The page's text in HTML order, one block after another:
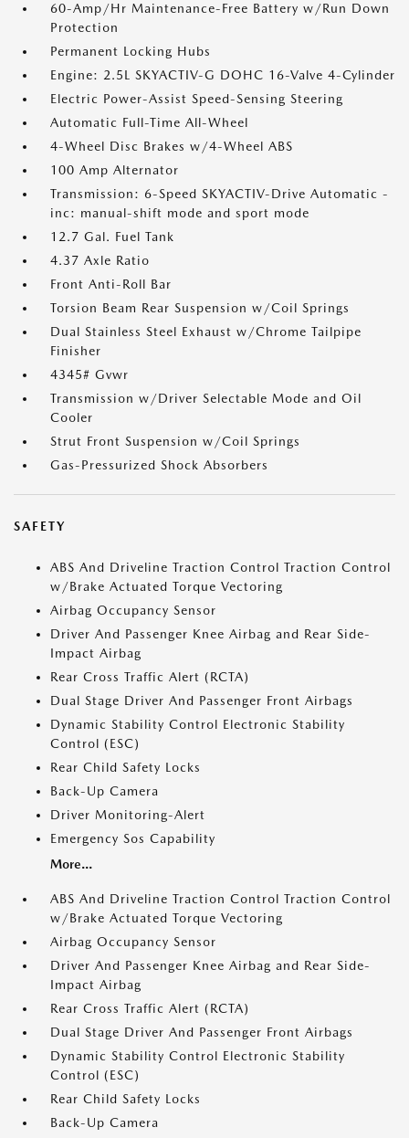
60-Amp/Hr Maintenance-Free Battery w/Run Down
Protection
Permanent Locking Hubs
Engine: 2.5L SKYACTIV-G DOHC 16-Valve 4-Cylinder
Electric Power-Assist Speed-Sensing Steering
Automatic Full-Time All-Wheel
4-Wheel Disc Brakes w/4-Wheel ABS
100 Amp Alternator
Transmission: 6-Speed SKYACTIV-Drive Automatic -
inc: manual-shift mode and sport mode
12.7 Gal. Fuel Tank
4.37 Axle Ratio
Front Anti-Roll Bar
Torsion Beam Rear Suspension w/Coil Springs
Dual Stainless Steel Exhaust w/Chrome Tailpipe
Finisher
4345# Gvwr
Transmission w/Driver Selectable Mode and Oil
Cooler
Strut Front Suspension w/Coil Springs
Gas-Pressurized Shock Absorbers
SAFETY
ABS And Driveline Traction Control Traction Control
w/Brake Actuated Torque Vectoring
Airbag Occupancy Sensor
Driver And Passenger Knee Airbag and Rear Side-
Impact Airbag
Rear Cross Traffic Alert (RCTA)
Dual Stage Driver And Passenger Front Airbags
Dynamic Stability Control Electronic Stability
Control (ESC)
Rear Child Safety Locks
Back-Up Camera
Driver Monitoring-Alert
Emergency Sos Capability
More...
ABS And Driveline Traction Control Traction Control
w/Brake Actuated Torque Vectoring
Airbag Occupancy Sensor
Driver And Passenger Knee Airbag and Rear Side-
Impact Airbag
Rear Cross Traffic Alert (RCTA)
Dual Stage Driver And Passenger Front Airbags
Dynamic Stability Control Electronic Stability
Control (ESC)
Rear Child Safety Locks
Back-Up Camera